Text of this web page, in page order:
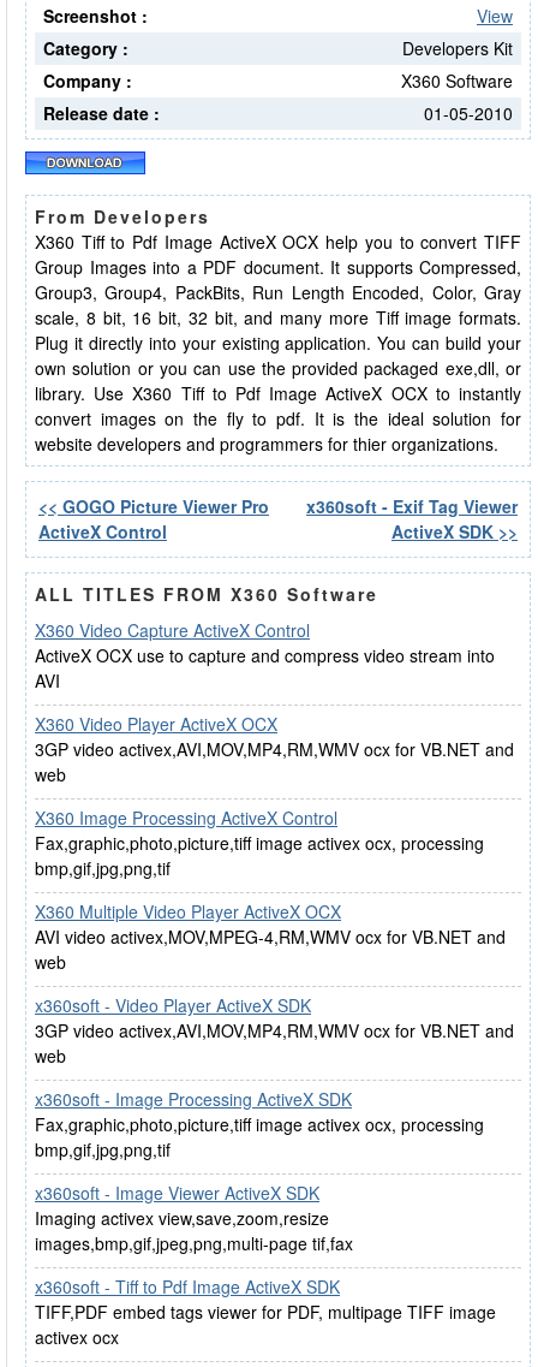
View
Screenshot :
Developers Kit
Category :
X360 Software
Company :
01-05-2010
Release date :
From Developers
X360 Tiff to Pdf Image ActiveX OCX help you to convert TIFF
Group Images into a PDF document. It supports Compressed,
Group3, Group4, PackBits, Run Length Encoded, Color, Gray
scale, 8 bit, 16 bit, 32 bit, and many more Tiff image formats.
Plug it directly into your existing application. You can build your
own solution or you can use the provided packaged exe,dll, or
library. Use X360 Tiff to Pdf Image ActiveX OCX to instantly
convert images on the fly to pdf. It is the ideal solution for
website developers and programmers for thier organizations.
<< GOGO Picture Viewer Pro
ActiveX Control
x360soft - Exif Tag Viewer
ActiveX SDK >>
ALL TITLES FROM X360 Software
X360 Video Capture ActiveX Control
ActiveX OCX use to capture and compress video stream into
AVI
X360 Video Player ActiveX OCX
3GP video activex,AVI,MOV,MP4,RM,WMV ocx for VB.NET and
web
X360 Image Processing ActiveX Control
Fax,graphic,photo,picture,tiff image activex ocx, processing
bmp,gif,jpg,png,tif
X360 Multiple Video Player ActiveX OCX
AVI video activex,MOV,MPEG-4,RM,WMV ocx for VB.NET and
web
x360soft - Video Player ActiveX SDK
3GP video activex,AVI,MOV,MP4,RM,WMV ocx for VB.NET and
web
x360soft - Image Processing ActiveX SDK
Fax,graphic,photo,picture,tiff image activex ocx, processing
bmp,gif,jpg,png,tif
x360soft - Image Viewer ActiveX SDK
Imaging activex view,save,zoom,resize
images,bmp,gif,jpeg,png,multi-page tif,fax
x360soft - Tiff to Pdf Image ActiveX SDK
TIFF,PDF embed tags viewer for PDF, multipage TIFF image
activex ocx